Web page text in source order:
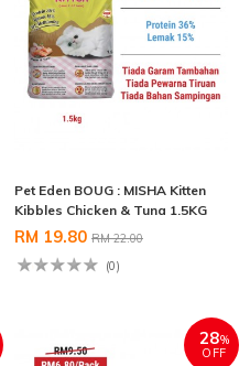
Pet Eden BOUG : MISHA Kitten
Kibbles Chicken & Tuna 1.5KG
RM 19.80 RM 22.00
(0)
28%
OFF